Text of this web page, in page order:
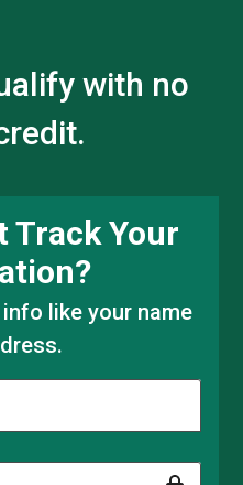
with no
Track Your
like your name